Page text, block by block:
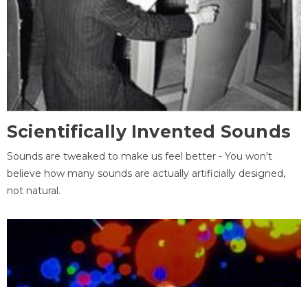
Scientifically Invented Sounds
Sounds are tweaked to make us feel better - You won't
believe how many sounds are actually artificially designed,
not natural.